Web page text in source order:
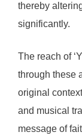
thereby
significantly.
The reach of
through these
original
and musical
message of